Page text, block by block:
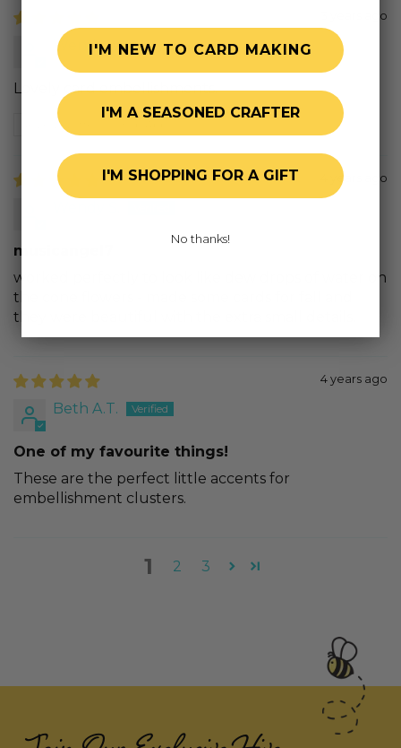
3 years ago
Wendy
Lovely card embellishments.
Review written in Shop App
4 years ago
musicangel7
worked perfectly to look like dew drops of water on
the cone flowers - made some cards for fall and
they were beautiful with the extra small details.
4 years ago
Beth A.T.
One of my favourite things!
These are the perfect little accents for
embellishment clusters.
1 2 3
I'M NEW TO CARD MAKING
I'M A SEASONED CRAFTER
I'M SHOPPING FOR A GIFT
No thanks!